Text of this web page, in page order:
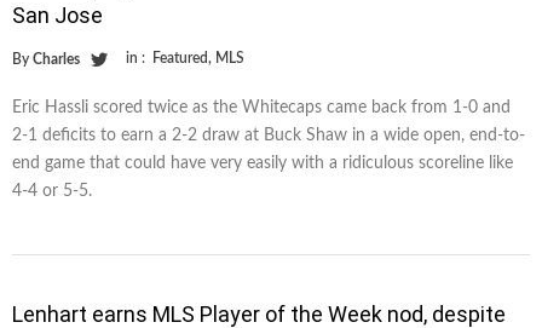
San Jose
By Charles in : Featured, MLS
Eric Hassli scored twice as the Whitecaps came back from 1-0 and
2-1 deficits to earn a 2-2 draw at Buck Shaw in a wide open, end-to-
end game that could have very easily with a ridiculous scoreline like
4-4 or 5-5.
Lenhart earns MLS Player of the Week nod, despite